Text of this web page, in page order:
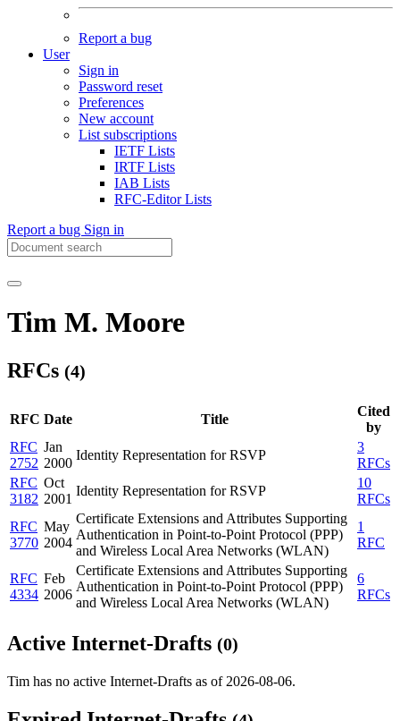
Report a bug
User
Sign in
Password reset
Preferences
New account
List subscriptions
IETF Lists
IRTF Lists
IAB Lists
RFC-Editor Lists
Report a bug Sign in
Tim M. Moore
RFCs (4)
RFC Date Title
Cited
by
RFC
2752
Jan
2000
Identity Representation for RSVP
3
RFCs
RFC
3182
Oct
2001
Identity Representation for RSVP
10
RFCs
RFC
3770
May
2004
Certificate Extensions and Attributes Supporting
Authentication in Point-to-Point Protocol (PPP)
and Wireless Local Area Networks (WLAN)
1
RFC
RFC
4334
Feb
2006
Certificate Extensions and Attributes Supporting
Authentication in Point-to-Point Protocol (PPP)
and Wireless Local Area Networks (WLAN)
6
RFCs
Active Internet-Drafts (0)
Tim has no active Internet-Drafts as of 2026-08-06.